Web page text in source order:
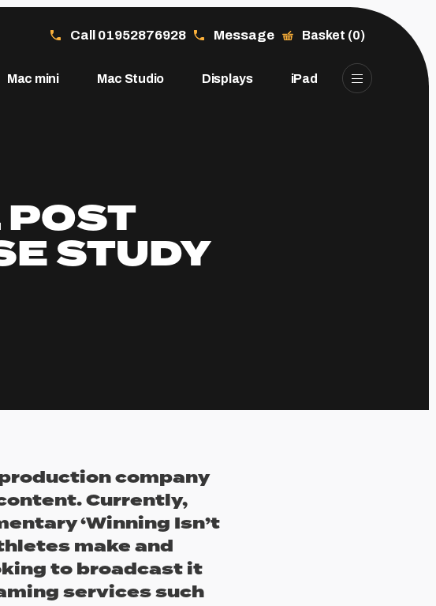
Mac mini Mac Studio Displays iPad
Call 01952876928 Message Basket (0)
STUDY
company
Currently,
‘Winning Isn’t
make and
to broadcast it
services such